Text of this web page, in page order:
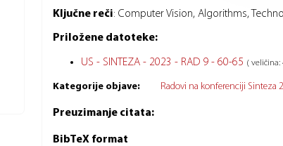
Ključne reči: Computer Vision, Algorithms,
Priložene datoteke:
US - SINTEZA - 2023 - RAD 9 - 60-65 ( veličina:
Kategorije objave: Radovi na konferenciji Sinteza
Preuzimanje citata:
BibTeX format